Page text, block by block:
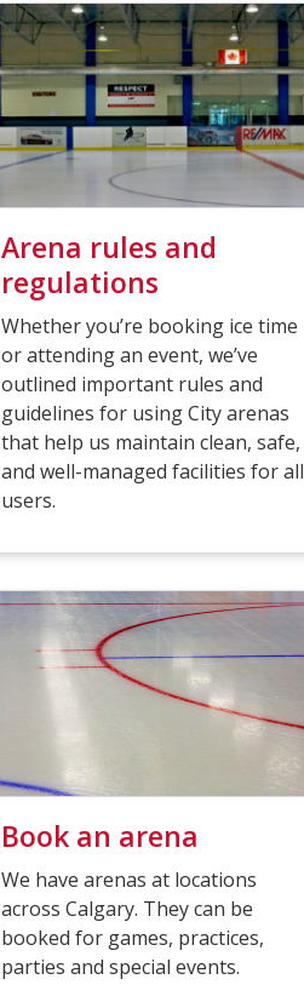
Arena rules and
regulations
Whether you’re booking ice time
or attending an event, we’ve
outlined important rules and
guidelines for using City arenas
that help us maintain clean, safe,
and well-managed facilities for all
users.
Book an arena
We have arenas at locations
across Calgary. They can be
booked for games, practices,
parties and special events.